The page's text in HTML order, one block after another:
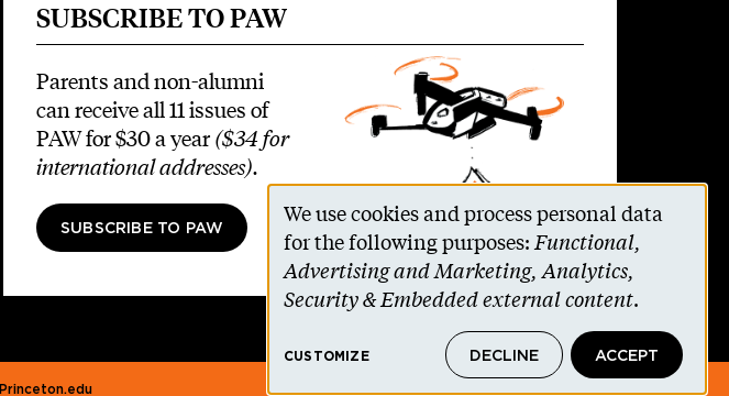
SUBSCRIBE TO PAW
Parents and non-alumni
can receive all 11 issues of
PAW for $30 a year ($34 for
international addresses).
SUBSCRIBE TO PAW
Princeton.edu
Use
of
personal
We use cookies and process personal data
for the following purposes:Functional,
Advertising and Marketing, Analytics,
Security & Embedded external content.
CUSTOMIZE DECLINE ACCEPT